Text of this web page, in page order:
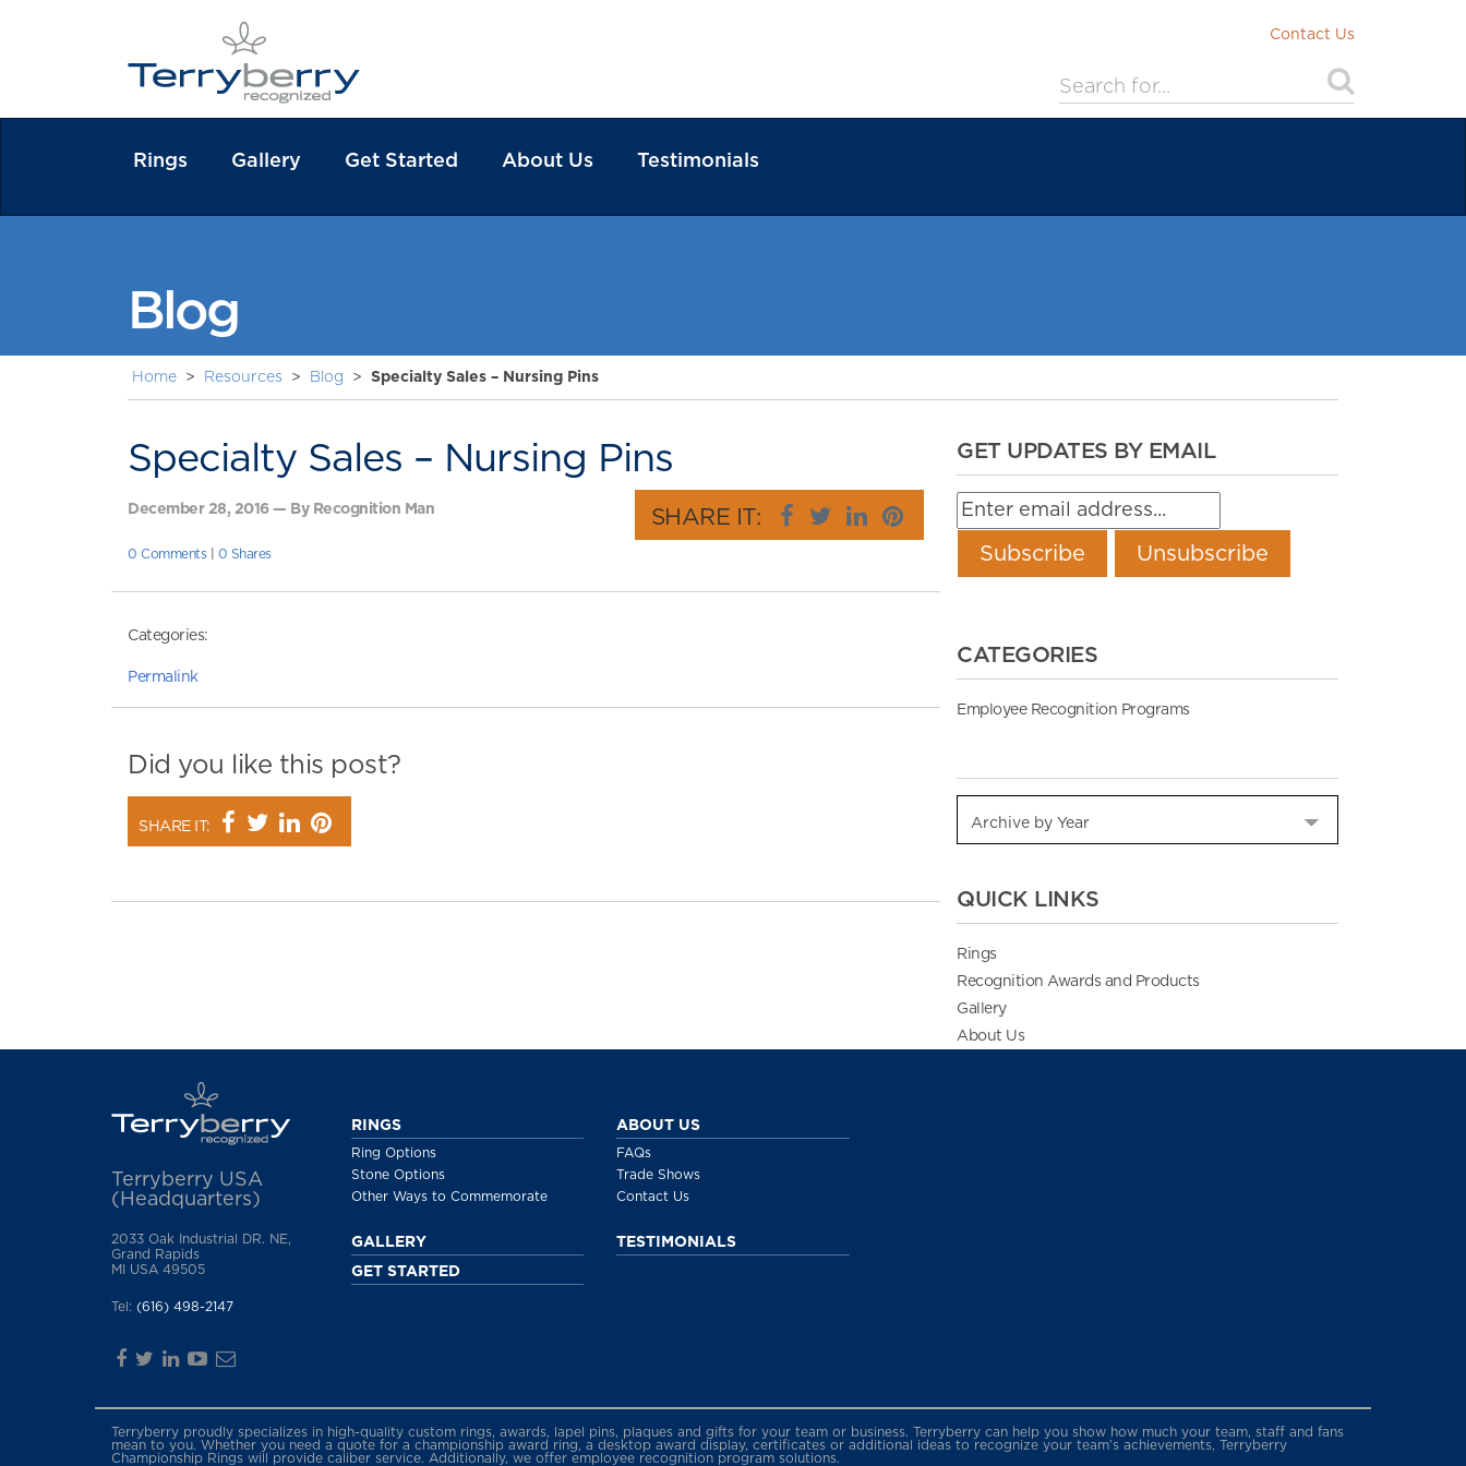
Contact Us
Rings Gallery Get Started About Us Testimonials
Blog
Home > Resources > Blog > Specialty Sales – Nursing Pins
Specialty Sales – Nursing Pins
December 28, 2016 — By Recognition Man SHARE IT:
0 Comments| 0 Shares
Categories:
Permalink
Did you like this post?
SHARE IT:
GET UPDATES BY EMAIL
CATEGORIES
Employee Recognition Programs
QUICK LINKS
Rings
Recognition Awards and Products
Gallery
About Us
Terryberry USA
(Headquarters)
2033 Oak Industrial DR. NE,
Grand Rapids
MI USA 49505
Tel: (616) 498-2147
RINGS
Ring Options
Stone Options
Other Ways to Commemorate
GALLERY
GET STARTED
ABOUT US
FAQs
Trade Shows
Contact Us
TESTIMONIALS
Terryberry proudly specializes in high-quality custom rings, awards, lapel pins, plaques and gifts for your team or business. Terryberry can help you show how much your team, staff and fans
mean to you. Whether you need a quote for a championship award ring, a desktop award display, certificates or additional ideas to recognize your team’s achievements, Terryberry
Championship Rings will provide caliber service. Additionally, we offer employee recognition program solutions.